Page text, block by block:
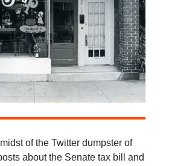
of the Twitter dumpster of
about the Senate tax bill and